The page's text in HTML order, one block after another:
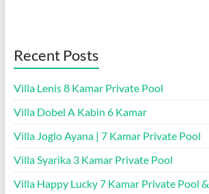
Recent Posts
Villa Lenis 8 Kamar Private Pool
Villa Dobel A Kabin 6 Kamar
Villa Joglo Ayana | 7 Kamar Private Pool
Villa Syarika 3 Kamar Private Pool
Villa Happy Lucky 7 Kamar Private Pool